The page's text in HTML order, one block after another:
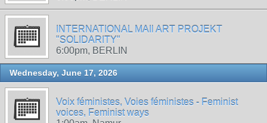
INTERNATIONAL MAIl ART PROJEKT
"SOLIDARITY"
6:00pm, BERLIN
Wednesday, June 17, 2026
Voix féministes, Voies féministes - Feminist
voices, Feminist ways